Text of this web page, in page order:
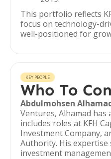
This portfolio reflects
focus on technology-
well-positioned for
KEY PEOPLE
Who To
Abdulmohsen
Ventures, Alhamad
includes roles at KFH
Investment Company,
Authority. His
investment